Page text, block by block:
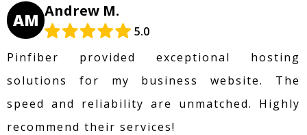
AM Andrew M.
5.0
Pinfiber provided exceptional hosting
solutions for my business website. The
speed and reliability are unmatched. Highly
recommend their services!